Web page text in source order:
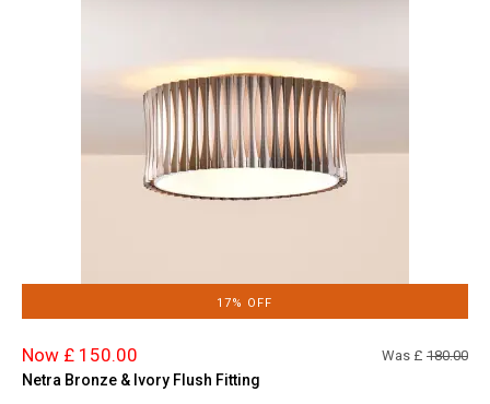
17% OFF
Now £ 150.00 Was £ 180.00
Netra Bronze & Ivory Flush Fitting